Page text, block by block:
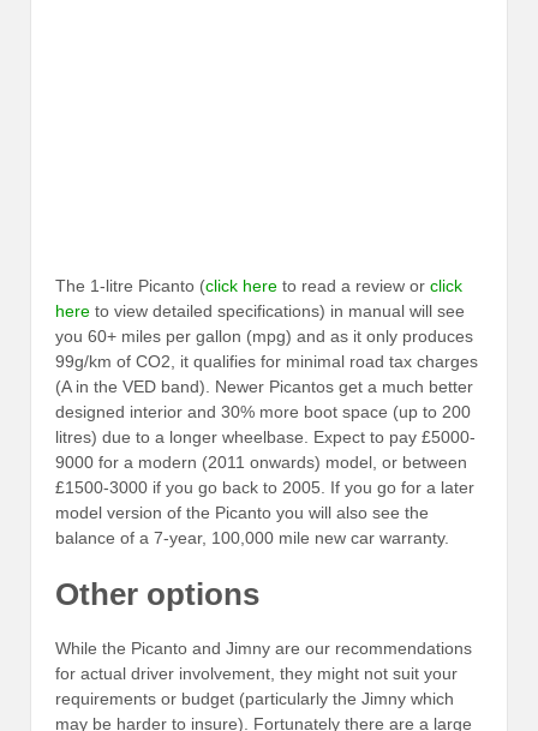
The 1-litre Picanto (click here to read a review or click
here to view detailed specifications) in manual will see
you 60+ miles per gallon (mpg) and as it only produces
99g/km of CO2, it qualifies for minimal road tax charges
(A in the VED band). Newer Picantos get a much better
designed interior and 30% more boot space (up to 200
litres) due to a longer wheelbase. Expect to pay £5000-
9000 for a modern (2011 onwards) model, or between
£1500-3000 if you go back to 2005. If you go for a later
model version of the Picanto you will also see the
balance of a 7-year, 100,000 mile new car warranty.
Other options
While the Picanto and Jimny are our recommendations
for actual driver involvement, they might not suit your
requirements or budget (particularly the Jimny which
may be harder to insure). Fortunately there are a large